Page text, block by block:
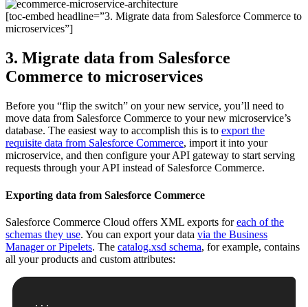
[toc-embed headline=”3. Migrate data from Salesforce Commerce to
microservices”]
3. Migrate data from Salesforce
Commerce to microservices
Before you “flip the switch” on your new service, you’ll need to
move data from Salesforce Commerce to your new microservice’s
database. The easiest way to accomplish this is to export the
requisite data from Salesforce Commerce, import it into your
microservice, and then configure your API gateway to start serving
requests through your API instead of Salesforce Commerce.
Exporting data from Salesforce Commerce
Salesforce Commerce Cloud offers XML exports foreach of the
schemas they use. You can export your data via the Business
Manager or Pipelets. The catalog.xsd schema, for example, contains
all your products and custom attributes: